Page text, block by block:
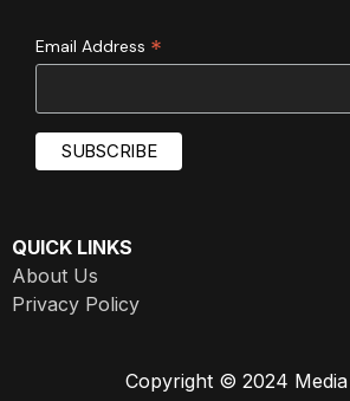
Email Address *
QUICK LINKS
About Us
Privacy Policy
Copyright © 2024 Media